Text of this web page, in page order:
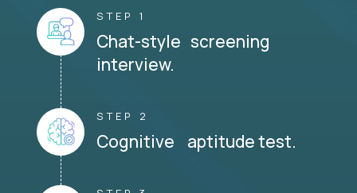
STEP 1
Chat-style screening
interview.
STEP 2
Cognitive aptitude test.